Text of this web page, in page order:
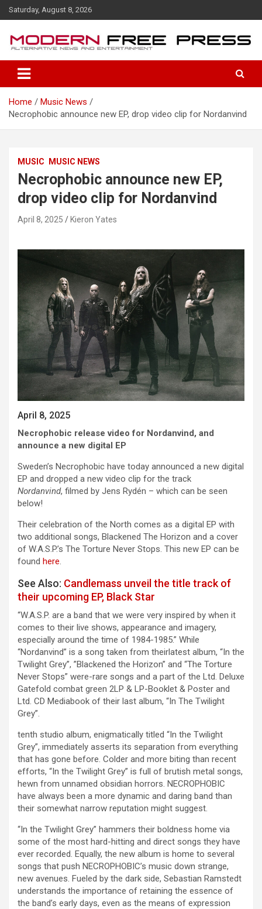
k
e
Saturday, August 8, 2026
Home
Music News
Necrophobic announce new EP, drop video clip for Nordanvind
MUSIC MUSIC NEWS
Necrophobic announce new EP,
drop video clip for Nordanvind
April 8, 2025 Kieron Yates
April 8, 2025
Necrophobic release video for Nordanvind, and
announce a new digital EP
Sweden’s Necrophobic have today announced a new digital
EP and dropped a new video clip for the track
Nordanvind, filmed by Jens Rydén – which can be seen
below!
Their celebration of the North comes as a digital EP with
two additional songs, Blackened The Horizon and a cover
of W.A.S.P.’s The Torture Never Stops. This new EP can be
found here.
See Also: Candlemass unveil the title track of
their upcoming EP, Black Star
“W.A.S.P. are a band that we were very inspired by when it
comes to their live shows, appearance and imagery,
especially around the time of 1984-1985.” While
“Nordanvind” is a song taken from theirlatest album, “In the
Twilight Grey”, ”Blackened the Horizon” and “The Torture
Never Stops” were-rare songs and a part of the Ltd. Deluxe
Gatefold combat green 2LP & LP-Booklet & Poster and
Ltd. CD Mediabook of their last album, “In The Twilight
Grey”.
tenth studio album, enigmatically titled “In the Twilight
Grey”, immediately asserts its separation from everything
that has gone before. Colder and more biting than recent
efforts, “In the Twilight Grey” is full of brutish metal songs,
hewn from unnamed obsidian horrors. NECROPHOBIC
have always been a more dynamic and daring band than
their somewhat narrow reputation might suggest.
“In the Twilight Grey” hammers their boldness home via
some of the most hard-hitting and direct songs they have
ever recorded. Equally, the new album is home to several
songs that push NECROPHOBIC’s music down strange,
new avenues. Fueled by the dark side, Sebastian Ramstedt
understands the importance of retaining the essence of
the band’s early days, even as the means of expression